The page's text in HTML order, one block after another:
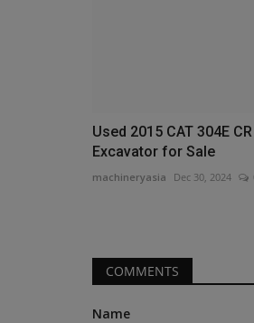
Used 2015 CAT 304E
Excavator for Sale
machineryasia Dec 30, 2024
COMMENTS
Name
Corn
machineryasia Aug
Corn harvest